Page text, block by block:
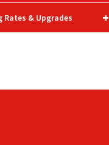
+
Rates & Upgrades